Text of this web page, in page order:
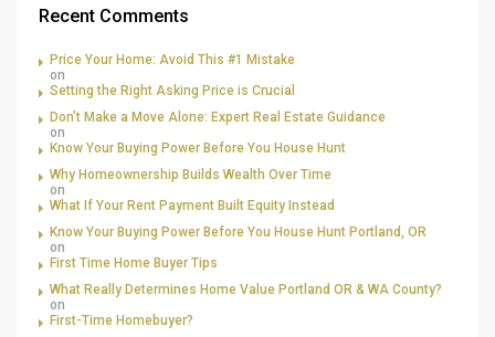
Recent Comments
Price Your Home: Avoid This #1 Mistake
on
Setting the Right Asking Price is Crucial
Don’t Make a Move Alone: Expert Real Estate Guidance
on
Know Your Buying Power Before You House Hunt
Why Homeownership Builds Wealth Over Time
on
What If Your Rent Payment Built Equity Instead
Know Your Buying Power Before You House Hunt Portland, OR
on
First Time Home Buyer Tips
What Really Determines Home Value Portland OR & WA County?
on
First-Time Homebuyer?